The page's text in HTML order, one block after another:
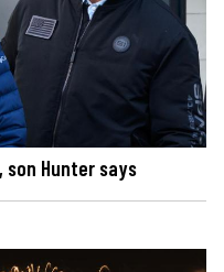
son Hunter says